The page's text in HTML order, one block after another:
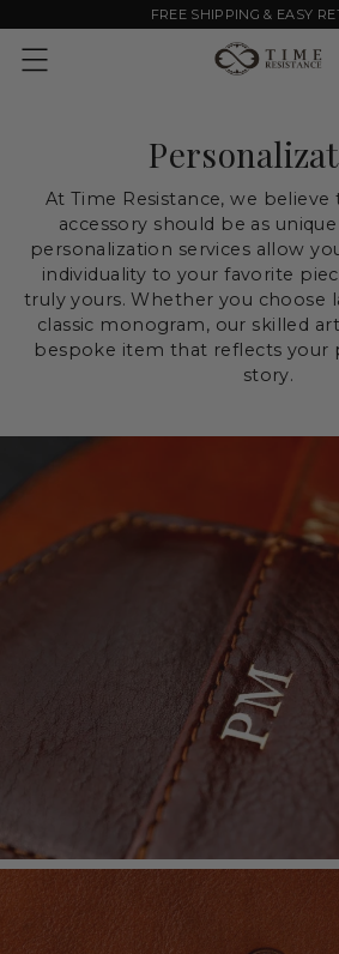
FREE SHIPPING & EASY
At Time Resistance, we
accessory should be as
personalization services allow
individuality to your favorite
truly yours. Whether you choose
classic monogram, our skilled
bespoke item that reflects your
story.